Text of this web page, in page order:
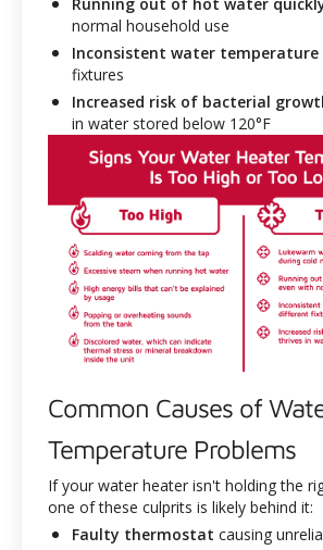
normal household use
Inconsistent water temperature
fixtures
Increased risk of bacterial
in water stored below 120°F
Common Causes of
Temperature Problems
If your water heater isn't holding the
one of these culprits is likely behind it:
Faulty thermostat causing